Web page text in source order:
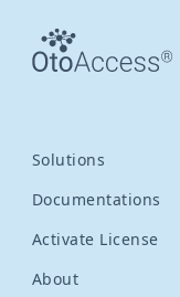
Solutions
Documentations
Activate License
About